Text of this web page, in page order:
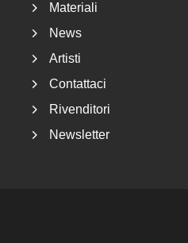
Materiali
News
Artisti
Contattaci
Rivenditori
Newsletter